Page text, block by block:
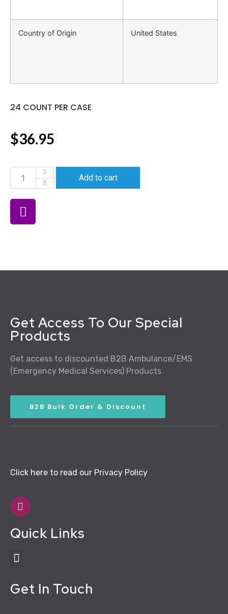
Country of Origin United States
24 COUNT PER CASE
$36.95
Add to cart
Get Access To Our Special
Products
Get access to discounted B2B Ambulance/EMS
(Emergency Medical Services) Products
B2B Bulk Order & Discount
Click here to read our Privacy Policy
Quick Links
Get In Touch